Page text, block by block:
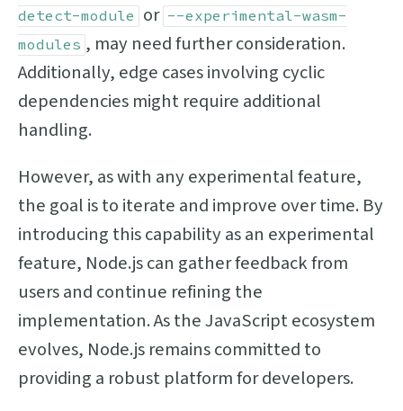
detect-module or --experimental-wasm-
modules , may need further consideration.
Additionally, edge cases involving cyclic
dependencies might require additional
handling.
However, as with any experimental feature,
the goal is to iterate and improve over time. By
introducing this capability as an experimental
feature, Node.js can gather feedback from
users and continue refining the
implementation. As the JavaScript ecosystem
evolves, Node.js remains committed to
providing a robust platform for developers.